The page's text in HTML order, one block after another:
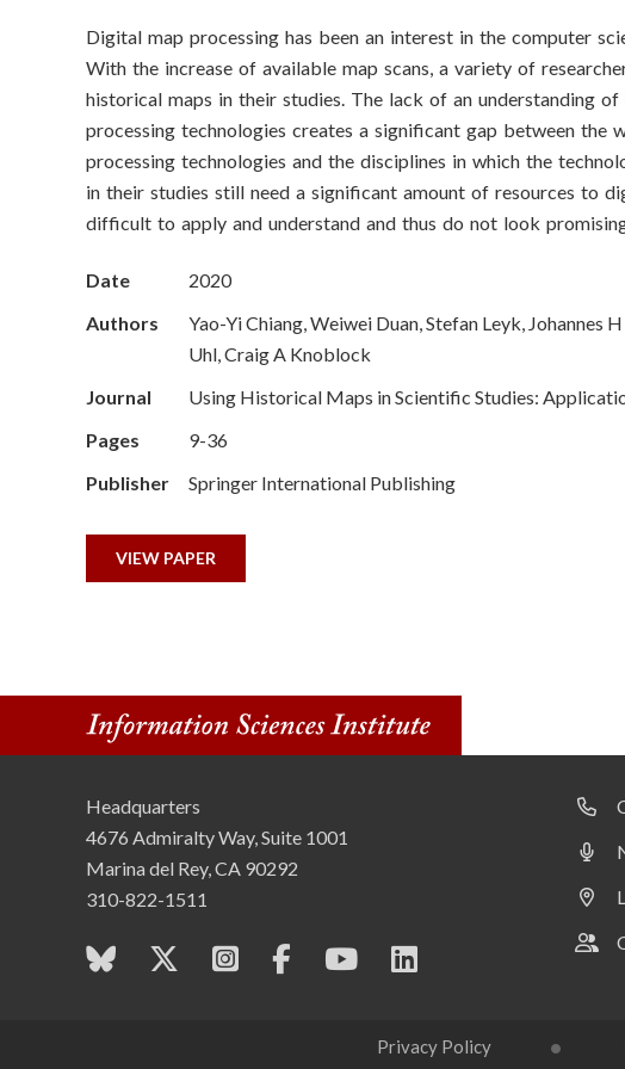
n
S
c
i
e
n
e
s
I
n
i
u
t
e
Digital map processing has been an interest in the computer
With the increase of available map scans, a variety of
historical maps in their studies. The lack of an understanding
processing technologies creates a significant gap between
processing technologies and the disciplines in which the
in their studies still need a significant amount of resources to
difficult to apply and understand and thus do not look
Date
2020
Authors
Yao-Yi Chiang, Weiwei Duan, Stefan Leyk, Johannes
Uhl, Craig A Knoblock
Journal
Using Historical Maps in Scientific Studies:
Pages
9-36
Publisher
Springer International Publishing
VIEW PAPER
Headquarters
4676 Admiralty Way, Suite 1001
Marina del Rey, CA 90292
310-822-1511
Privacy Policy